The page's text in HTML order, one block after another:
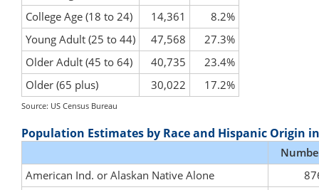
College Age (18 to 24)
14,361
8.2%
Young Adult (25 to 44)
47,568
27.3%
Older Adult (45 to 64)
40,735
23.4%
Older (65 plus)
30,022 17.2%
Source: US Census Bureau
Population Estimates by Race and Hispanic Origin
American Ind. or Alaskan Native Alone